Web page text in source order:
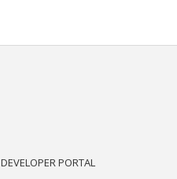
DEVELOPER PORTAL